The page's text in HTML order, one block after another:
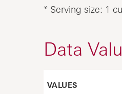
* Serving size: 1
Data
VALUES